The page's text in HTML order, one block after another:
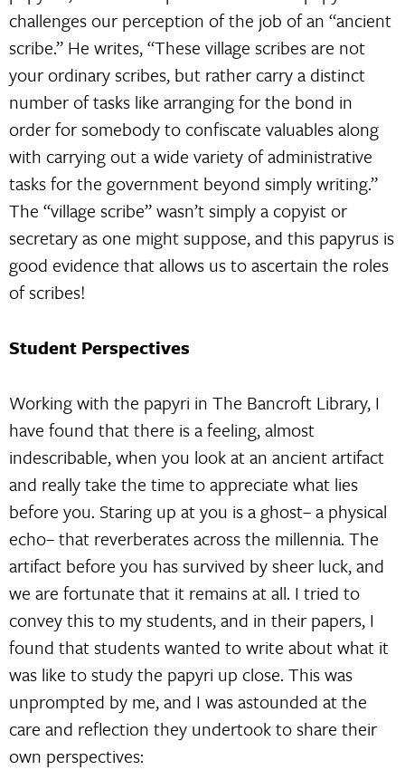
challenges our perception of the job of an “ancient
scribe.” He writes, “These village scribes are not
your ordinary scribes, but rather carry a distinct
number of tasks like arranging for the bond in
order for somebody to confiscate valuables along
with carrying out a wide variety of administrative
tasks for the government beyond simply writing.”
The “village scribe” wasn’t simply a copyist or
secretary as one might suppose, and this papyrus is
good evidence that allows us to ascertain the roles
of scribes!
Student Perspectives
Working with the papyri in The Bancroft Library, I
have found that there is a feeling, almost
indescribable, when you look at an ancient artifact
and really take the time to appreciate what lies
before you. Staring up at you is a ghost– a physical
echo– that reverberates across the millennia. The
artifact before you has survived by sheer luck, and
we are fortunate that it remains at all. I tried to
convey this to my students, and in their papers, I
found that students wanted to write about what it
was like to study the papyri up close. This was
unprompted by me, and I was astounded at the
care and reflection they undertook to share their
own perspectives: